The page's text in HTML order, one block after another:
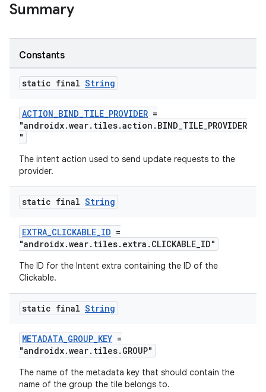
Summary
Constants
static final String
ACTION_BIND_TILE_PROVIDER =
"androidx.wear.tiles.action.BIND_TILE_PROVIDER
"
The intent action used to send update requests to the
provider.
static final String
EXTRA_CLICKABLE_ID =
"androidx.wear.tiles.extra.CLICKABLE_ID"
The ID for the Intent extra containing the ID of the
Clickable.
static final String
METADATA_GROUP_KEY =
"androidx.wear.tiles.GROUP"
The name of the metadata key that should contain the
name of the group the tile belongs to.